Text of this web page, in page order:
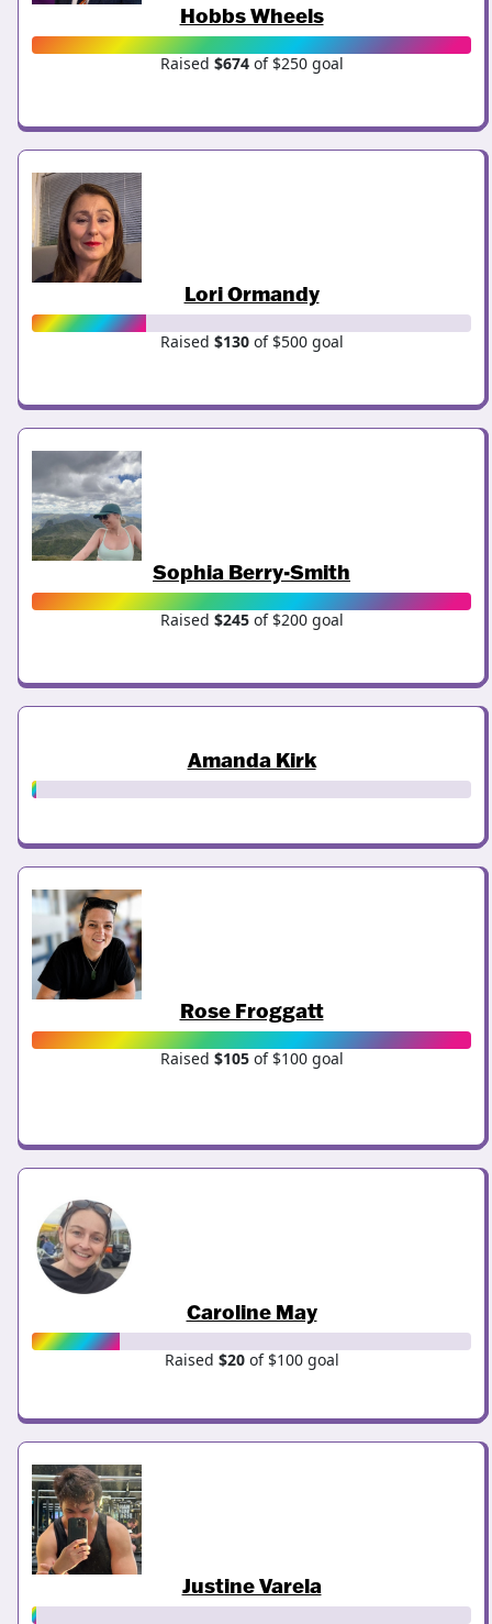
Hobbs Wheels
Raised $674of $250 goal
Lori Ormandy
Raised $130of $500 goal
Sophia Berry-Smith
Raised $245of $200 goal
Amanda Kirk
Rose Froggatt
Raised $105of $100 goal
Caroline May
Raised $20of $100 goal
Justine Varela